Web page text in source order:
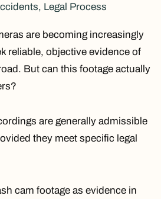
, Legal Process
are becoming increasingly
reliable, objective evidence of
But can this footage actually
are generally admissible
they meet specific legal
cam footage as evidence in